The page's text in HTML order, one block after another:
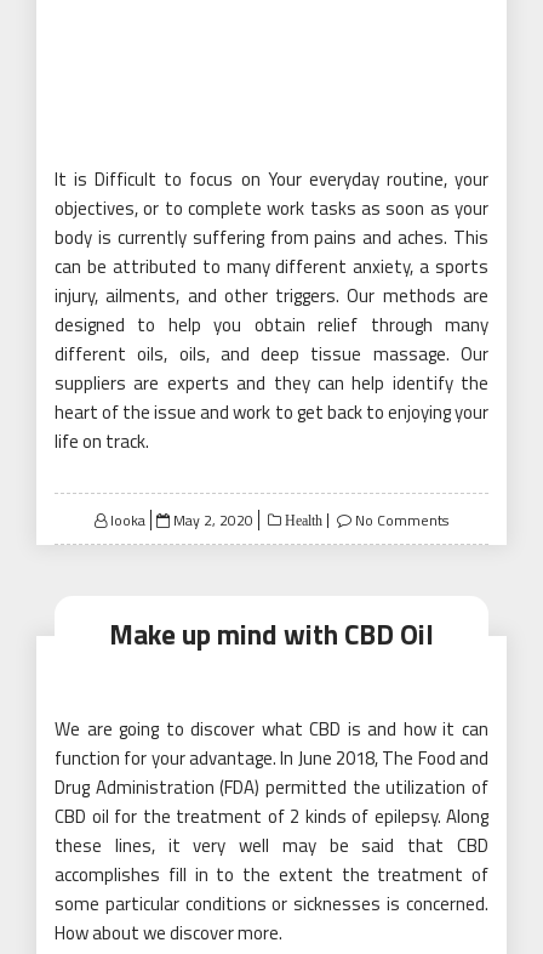
It is Difficult to focus on Your everyday routine, your
objectives, or to complete work tasks as soon as your
body is currently suffering from pains and aches. This
can be attributed to many different anxiety, a sports
injury, ailments, and other triggers. Our methods are
designed to help you obtain relief through many
different oils, oils, and deep tissue massage. Our
suppliers are experts and they can help identify the
heart of the issue and work to get back to enjoying your
life on track.
looka
Posted
on
May 2, 2020 Health No Comments
Make up mind with CBD Oil
We are going to discover what CBD is and how it can
function for your advantage. In June 2018, The Food and
Drug Administration (FDA) permitted the utilization of
CBD oil for the treatment of 2 kinds of epilepsy. Along
these lines, it very well may be said that CBD
accomplishes fill in to the extent the treatment of
some particular conditions or sicknesses is concerned.
How about we discover more.